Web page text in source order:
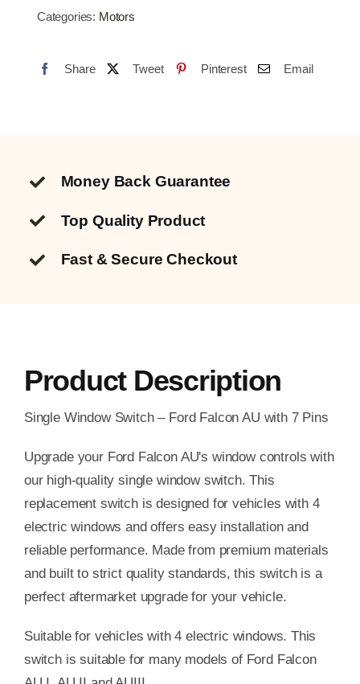
SWITCH
PIN
Categories: Motors
Share Tweet Pinterest Email
Money Back Guarantee
Top Quality Product
Fast & Secure Checkout
Product Description
Single Window Switch – Ford Falcon AU with 7 Pins
Upgrade your Ford Falcon AU's window controls with
our high-quality single window switch. This
replacement switch is designed for vehicles with 4
electric windows and offers easy installation and
reliable performance. Made from premium materials
and built to strict quality standards, this switch is a
perfect aftermarket upgrade for your vehicle.
Suitable for vehicles with 4 electric windows. This
switch is suitable for many models of Ford Falcon